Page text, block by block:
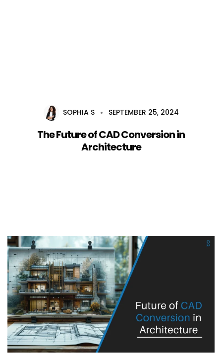
SOPHIA S SEPTEMBER 25, 2024
The Future of CAD Conversion in
Architecture